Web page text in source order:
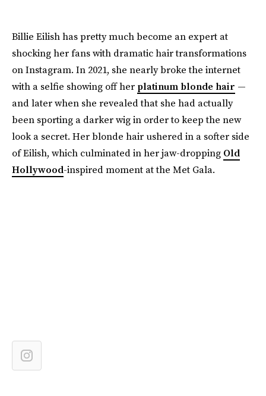
Billie Eilish has pretty much become an expert at
shocking her fans with dramatic hair transformations
on Instagram. In 2021, she nearly broke the internet
with a selfie showing off her platinum blonde hair —
and later when she revealed that she had actually
been sporting a darker wig in order to keep the new
look a secret. Her blonde hair ushered in a softer side
of Eilish, which culminated in her jaw-dropping Old
Hollywood-inspired moment at the Met Gala.